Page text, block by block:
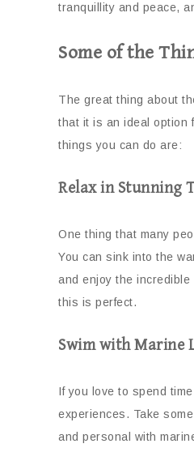
tranquillity and peace,
Some of the
The great thing about
that it is an ideal option
things you can do are:
Relax in Stunning
One thing that many
You can sink into the
and enjoy the
this is perfect.
Swim with Marine
If you love to spend
experiences. Take
and personal with